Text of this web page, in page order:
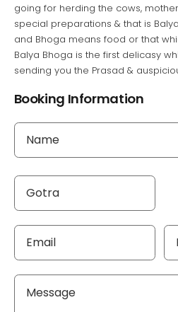
going for herding the cows,
special preparations & that is
and Bhoga means food or that
Balya Bhoga is the first delicasy
sending you the Prasad &
Booking Information